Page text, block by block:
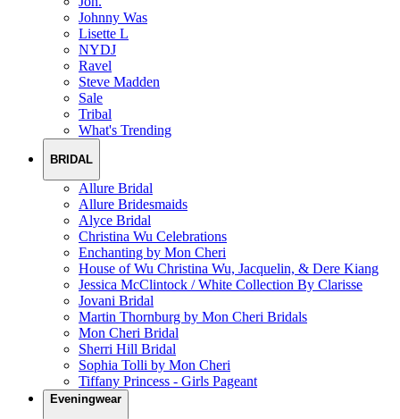
Johnny Was
Lisette L
NYDJ
Ravel
Steve Madden
Sale
Tribal
What's Trending
BRIDAL
Allure Bridal
Allure Bridesmaids
Alyce Bridal
Christina Wu Celebrations
Enchanting by Mon Cheri
House of Wu Christina Wu, Jacquelin, & Dere Kiang
Jessica McClintock / White Collection By Clarisse
Jovani Bridal
Martin Thornburg by Mon Cheri Bridals
Mon Cheri Bridal
Sherri Hill Bridal
Sophia Tolli by Mon Cheri
Tiffany Princess - Girls Pageant
Eveningwear